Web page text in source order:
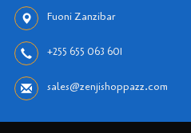
Fuoni Zanzibar
+255 655 063 601
sales@zenjishoppazz.com